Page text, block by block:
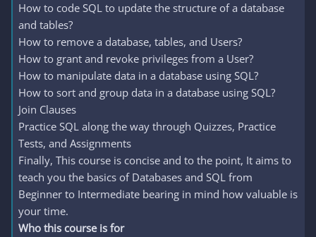
How to code SQL to update the structure of a database
and tables?
How to remove a database, tables, and Users?
How to grant and revoke privileges from a User?
How to manipulate data in a database using SQL?
How to sort and group data in a database using SQL?
Join Clauses
Practice SQL along the way through Quizzes, Practice
Tests, and Assignments
Finally, This course is concise and to the point, It aims to
teach you the basics of Databases and SQL from
Beginner to Intermediate bearing in mind how valuable is
your time.
Who this course is for